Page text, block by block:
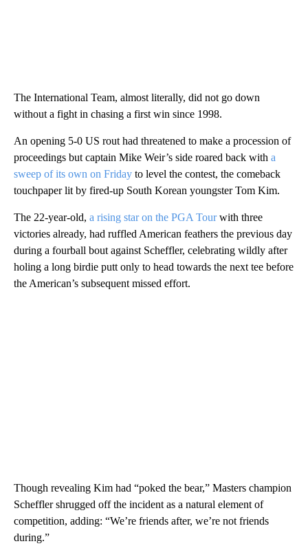
The International Team, almost literally, did not go down
without a fight in chasing a first win since 1998.
An opening 5-0 US rout had threatened to make a procession of
proceedings but captain Mike Weir’s side roared back with a
sweep of its own on Friday to level the contest, the comeback
touchpaper lit by fired-up South Korean youngster Tom Kim.
The 22-year-old, a rising star on the PGA Tourwith three
victories already, had ruffled American feathers the previous day
during a fourball bout against Scheffler, celebrating wildly after
holing a long birdie putt only to head towards the next tee before
the American’s subsequent missed effort.
Though revealing Kim had “poked the bear,” Masters champion
Scheffler shrugged off the incident as a natural element of
competition, adding: “We’re friends after, we’re not friends
during.”